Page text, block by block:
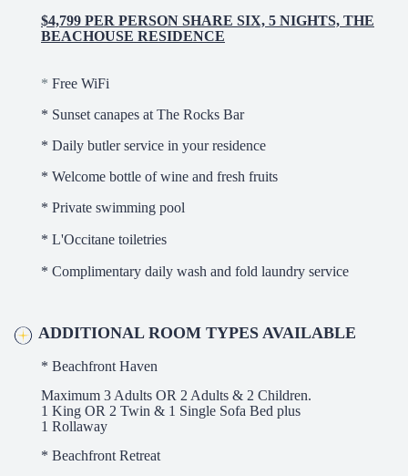
$4,799 PER PERSON SHARE SIX, 5 NIGHTS, THE
BEACHOUSE RESIDENCE
* Free WiFi
* Sunset canapes at The Rocks Bar
* Daily butler service in your residence
* Welcome bottle of wine and fresh fruits
* Private swimming pool
* L'Occitane toiletries
* Complimentary daily wash and fold laundry service
ADDITIONAL ROOM TYPES AVAILABLE
* Beachfront Haven
Maximum 3 Adults OR 2 Adults & 2 Children.
1 King OR 2 Twin & 1 Single Sofa Bed plus
1 Rollaway
* Beachfront Retreat